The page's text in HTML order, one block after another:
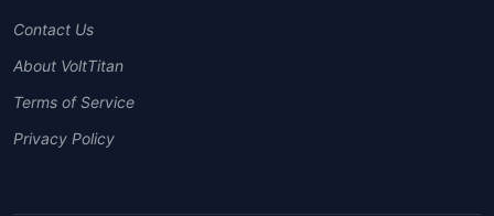
Contact Us
About VoltTitan
Terms of Service
Privacy Policy